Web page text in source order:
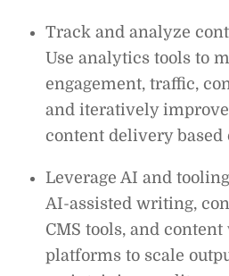
Track and analyze
Use analytics tools to
engagement, traffic,
and iteratively
content delivery based
Leverage AI and
AI-assisted writing,
CMS tools, and
platforms to scale